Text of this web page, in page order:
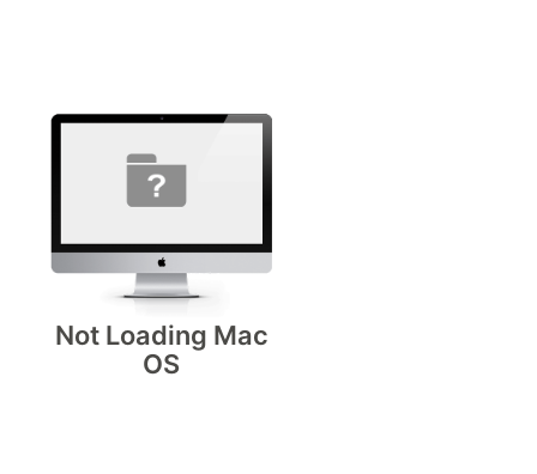
Not Loading Mac
OS